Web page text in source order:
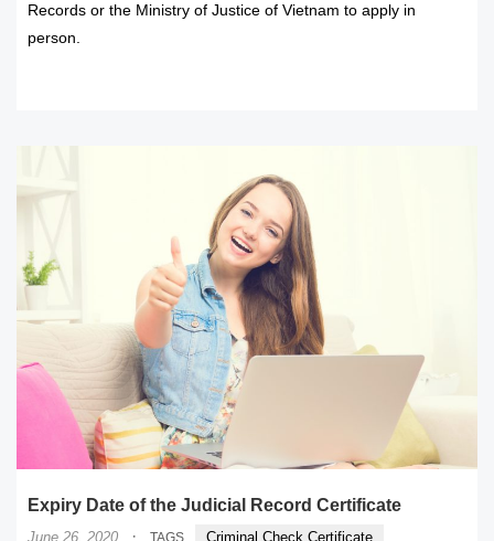
Records or the Ministry of Justice of Vietnam to apply in
person.
Expiry Date of the Judicial Record Certificate
June 26, 2020 · TAGS
Criminal Check Certificate